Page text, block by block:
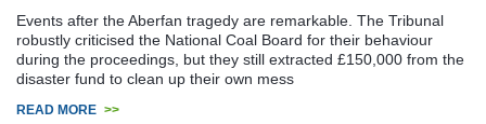
Events after the Aberfan tragedy are remarkable. The Tribunal
robustly criticised the National Coal Board for their behaviour
during the proceedings, but they still extracted £150,000 from the
disaster fund to clean up their own mess
READ MORE >>